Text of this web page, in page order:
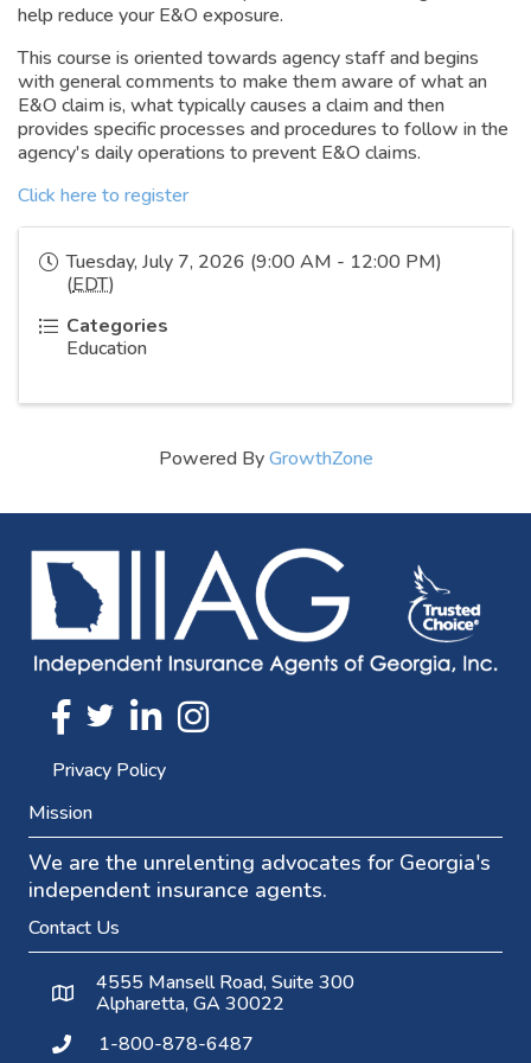
help reduce your E&O exposure.
This course is oriented towards agency staff and begins
with general comments to make them aware of what an
E&O claim is, what typically causes a claim and then
provides specific processes and procedures to follow in the
agency's daily operations to prevent E&O claims.
Click here to register
Tuesday, July 7, 2026 (9:00 AM - 12:00 PM)
(EDT)
Categories
Education
Powered ByGrowthZone
FaceBook
TwitterLinkedinInstagram
Privacy Policy
Mission
We are the unrelenting advocates for Georgia's
independent insurance agents.
Contact Us
4555 Mansell Road, Suite 300
Alpharetta, GA 30022
1-800-878-6487